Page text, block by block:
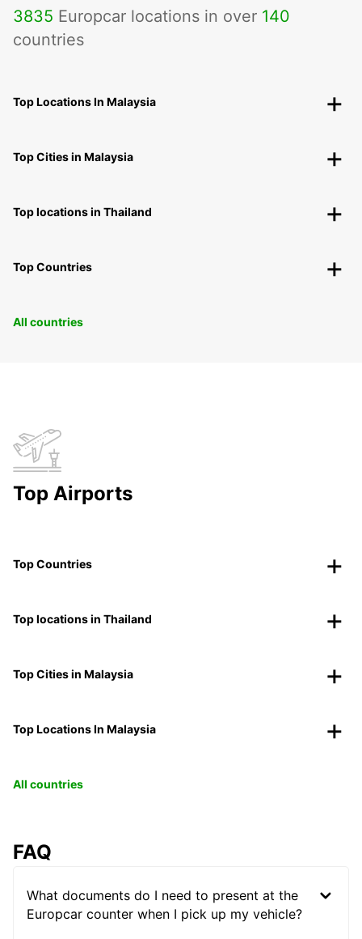
3835 Europcar locations in over 140
countries
Top Locations In Malaysia
Top Cities in Malaysia
Top locations in Thailand
Top Countries
All countries
Top Airports
Top Countries
Top locations in Thailand
Top Cities in Malaysia
Top Locations In Malaysia
All countries
FAQ
What documents do I need to present at the
Europcar counter when I pick up my vehicle?